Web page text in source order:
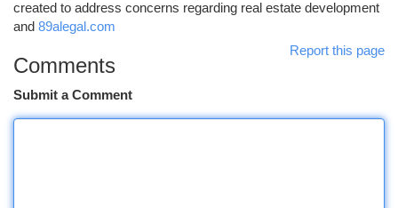
created to address concerns regarding real estate development
and 89alegal.com
Report this page
Comments
Submit a Comment